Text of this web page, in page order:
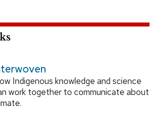
Indigenous knowledge and science
work together to communicate about